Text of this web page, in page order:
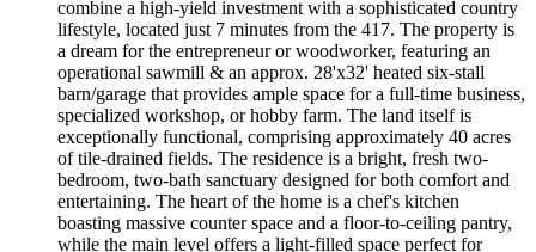
combine a high-yield investment with a sophisticated country
lifestyle, located just 7 minutes from the 417. The property is
a dream for the entrepreneur or woodworker, featuring an
operational sawmill & an approx. 28'x32' heated six-stall
barn/garage that provides ample space for a full-time business,
specialized workshop, or hobby farm. The land itself is
exceptionally functional, comprising approximately 40 acres
of tile-drained fields. The residence is a bright, fresh two-
bedroom, two-bath sanctuary designed for both comfort and
entertaining. The heart of the home is a chef's kitchen
boasting massive counter space and a floor-to-ceiling pantry,
while the main level offers a light-filled space perfect for